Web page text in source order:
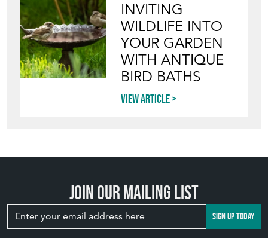
INVITING
WILDLIFE INTO
YOUR GARDEN
WITH ANTIQUE
BIRD BATHS
View article
Join our mailing list
SIGN UP TODAY